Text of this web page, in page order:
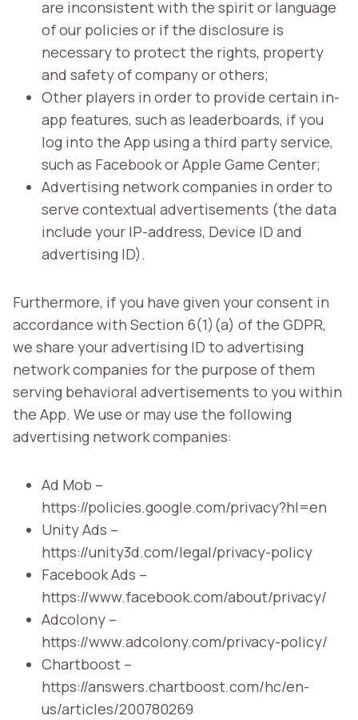
are inconsistent with the spirit or language
of our policies or if the disclosure is
necessary to protect the rights, property
and safety of company or others;
Other players in order to provide certain in-
app features, such as leaderboards, if you
log into the App using a third party service,
such as Facebook or Apple Game Center;
Advertising network companies in order to
serve contextual advertisements (the data
include your IP-address, Device ID and
advertising ID).
Furthermore, if you have given your consent in
accordance with Section 6(1)(a) of the GDPR,
we share your advertising ID to advertising
network companies for the purpose of them
serving behavioral advertisements to you within
the App. We use or may use the following
advertising network companies:
Ad Mob –
https://policies.google.com/privacy?hl=en
Unity Ads –
https://unity3d.com/legal/privacy-policy
Facebook Ads –
https://www.facebook.com/about/privacy/
Adcolony –
https://www.adcolony.com/privacy-policy/
Chartboost –
https://answers.chartboost.com/hc/en-
us/articles/200780269